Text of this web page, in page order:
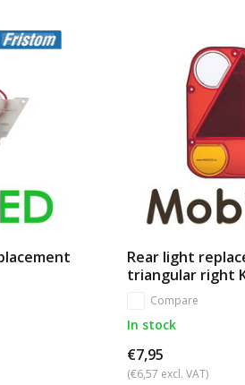
Rear light
triangular right
Compare
In stock
€7,95
(€6,57 excl. VAT)